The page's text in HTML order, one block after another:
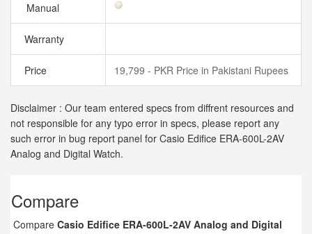
Manual
Warranty
Price 19,799 - PKR Price in Pakistani Rupees
Disclaimer : Our team entered specs from diffrent resources and
not responsible for any typo error in specs, please report any
such error in bug report panel for Casio Edifice ERA-600L-2AV
Analog and Digital Watch.
Compare
Compare Casio Edifice ERA-600L-2AV Analog and Digital